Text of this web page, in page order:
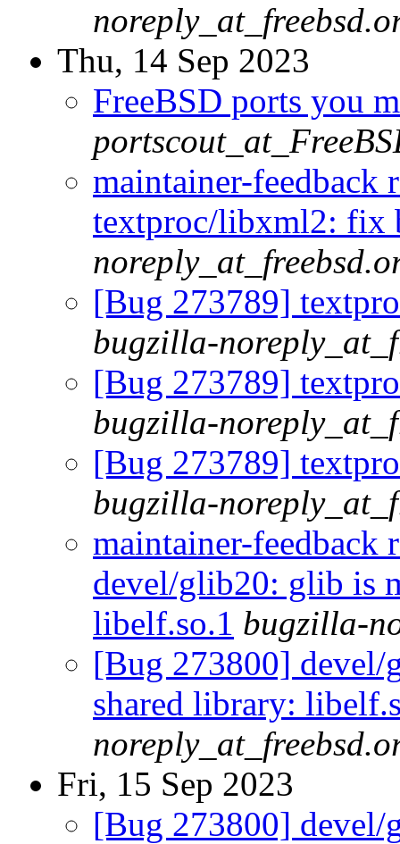
Thu, 14 Sep 2023
FreeBSD ports you
maintainer-feedback
textproc/libxml2: fix
[Bug 273789]
bugzilla-
[Bug 273789]
bugzilla-
[Bug 273789]
bugzilla-
maintainer-feedback
devel/glib20: glib is
libelf.so.1 bugzilla-
[Bug 273800] devel/
shared library:
Fri, 15 Sep 2023
[Bug 273800] devel/